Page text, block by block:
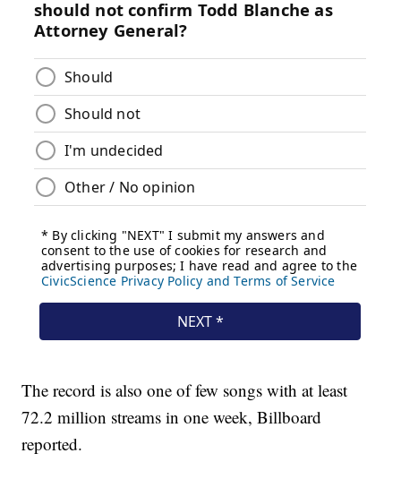
The record is also one of few songs with at least
72.2 million streams in one week, Billboard
reported.